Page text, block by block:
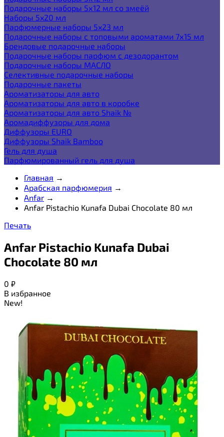
Подарочные наборы 5х12 мл со змеёй
Наборы 5x20 мл
Парфюмерные наборы 5x23 мл
Подарочные наборы с топовыми ароматами 7х15 мл
Брендовые подарочные наборы
Подарочные наборы парфюм с дезодорантом
Подарочные наборы МАСЛО
Селективные подарочные наборы
Подарочные пакеты
Ароматизаторы для авто
Ароматизаторы для авто в коробке
Ароматизаторы для авто Shaik №
Аромадиффузоры для дома
Диффузоры EURO
Диффузоры Shaik Bamboo
Гель для душа
Парфюмированный гель для душа
Главная →
Арабская парфюмерия →
Anfar →
Anfar Pistachio Kunafa Dubai Chocolate 80 мл
Печать
Anfar Pistachio Kunafa Dubai
Chocolate 80 мл
0 ₽
В избранное
New!